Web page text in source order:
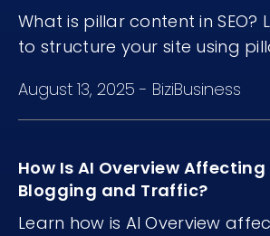
What is pillar content in SEO?
to structure your site using
August 13, 2025 - BiziBusiness
How Is AI Overview Affecting
Blogging and Traffic?
Learn how is AI Overview